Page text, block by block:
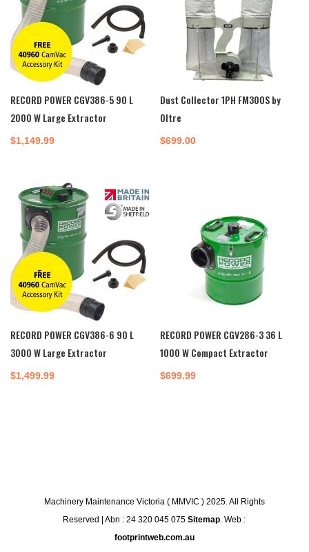
RECORD POWER CGV386-5 90 L
2000 W Large Extractor
$1,149.99
Dust Collector 1PH FM300S by
Oltre
$699.00
RECORD POWER CGV386-6 90 L
3000 W Large Extractor
$1,499.99
RECORD POWER CGV286-3 36 L
1000 W Compact Extractor
$699.99
Machinery Maintenance Victoria ( MMVIC ) 2025. All Rights
Reserved | Abn : 24 320 045 075Sitemap. Web :
footprintweb.com.au